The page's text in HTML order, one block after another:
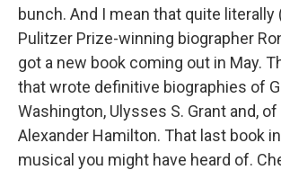
bunch. And I mean that quite literally
Pulitzer Prize-winning biographer
got a new book coming out in May.
that wrote definitive biographies of
Washington, Ulysses S. Grant and,
Alexander Hamilton. That last book
musical you might have heard of.